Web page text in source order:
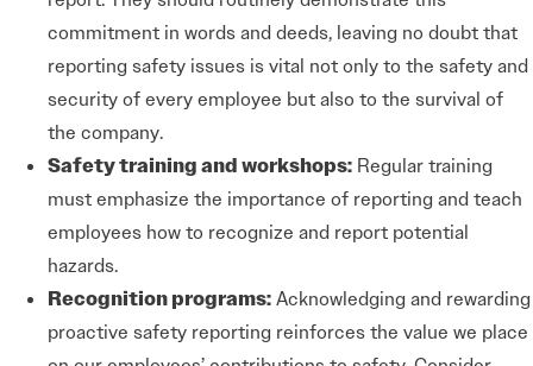
commitment in words and deeds, leaving no doubt that
reporting safety issues is vital not only to the safety and
security of every employee but also to the survival of
the company.
Safety training and workshops: Regular training
must emphasize the importance of reporting and teach
employees how to recognize and report potential
hazards.
Recognition programs:Acknowledging and rewarding
proactive safety reporting reinforces the value we place